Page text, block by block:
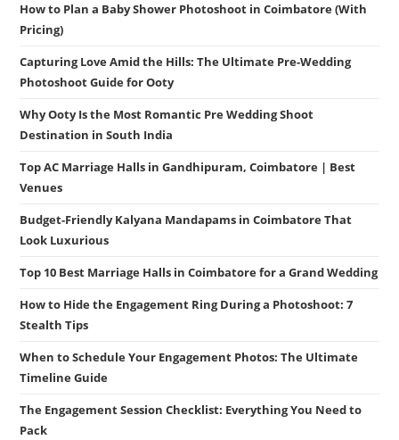
How to Plan a Baby Shower Photoshoot in Coimbatore (With
Pricing)
Capturing Love Amid the Hills: The Ultimate Pre-Wedding
Photoshoot Guide for Ooty
Why Ooty Is the Most Romantic Pre Wedding Shoot
Destination in South India
Top AC Marriage Halls in Gandhipuram, Coimbatore | Best
Venues
Budget-Friendly Kalyana Mandapams in Coimbatore That
Look Luxurious
Top 10 Best Marriage Halls in Coimbatore for a Grand Wedding
How to Hide the Engagement Ring During a Photoshoot: 7
Stealth Tips
When to Schedule Your Engagement Photos: The Ultimate
Timeline Guide
The Engagement Session Checklist: Everything You Need to
Pack